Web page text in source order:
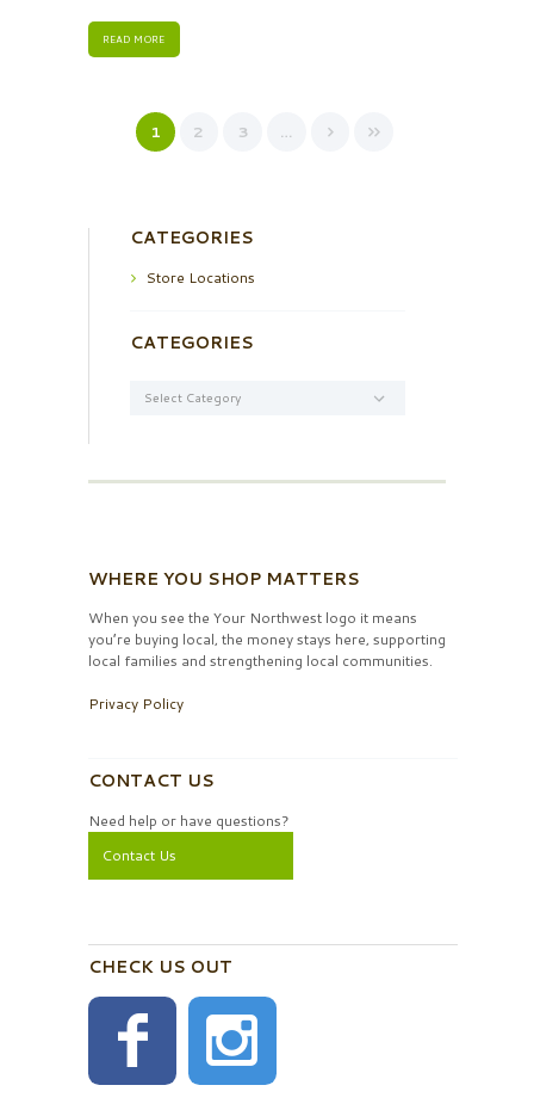
READ MORE
1 2 3 …
CATEGORIES
Store Locations
CATEGORIES
WHERE YOU SHOP MATTERS
When you see the Your Northwest logo it means
you’re buying local, the money stays here, supporting
local families and strengthening local communities.
Privacy Policy
CONTACT US
Need help or have questions?
Contact Us
CHECK US OUT